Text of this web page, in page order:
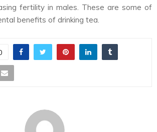
fertility in males. These are some of
benefits of drinking tea.